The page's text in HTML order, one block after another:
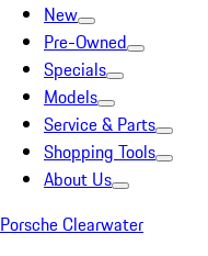
New
Pre-Owned
Specials
Models
Service & Parts
Shopping Tools
About Us
Porsche Clearwater